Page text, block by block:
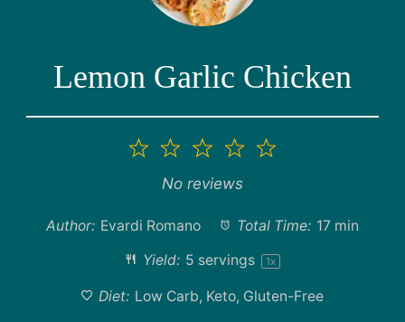
Lemon Garlic Chicken
5
4
3
Stars
2
Stars
1
Star
No reviews
Author: Evardi Romano Total Time: 17 min
Yield: 5 servings 1x
Diet: Low Carb, Keto, Gluten-Free